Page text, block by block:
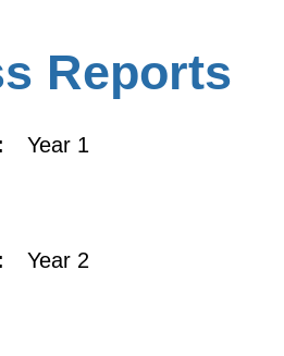
Reports
Year 1
Year 2